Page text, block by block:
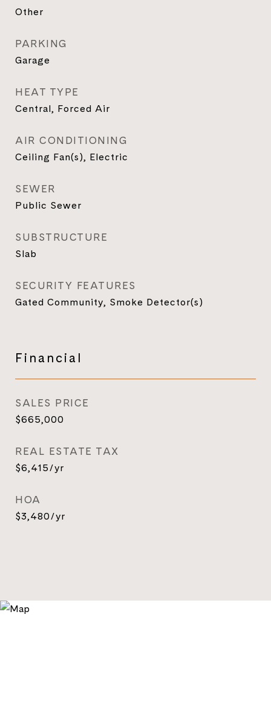
Other
PARKING
Garage
HEAT TYPE
Central, Forced Air
AIR CONDITIONING
Ceiling Fan(s), Electric
SEWER
Public Sewer
SUBSTRUCTURE
Slab
SECURITY FEATURES
Gated Community, Smoke Detector(s)
Financial
SALES PRICE
$665,000
REAL ESTATE TAX
$6,415/yr
HOA
$3,480/yr